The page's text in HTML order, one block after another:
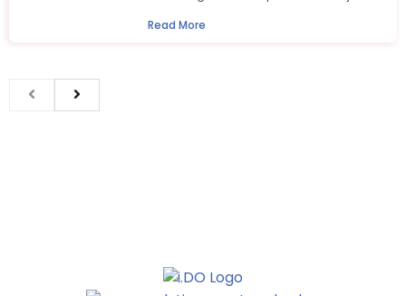
Read More